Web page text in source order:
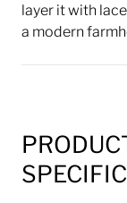
layer it with
a modern